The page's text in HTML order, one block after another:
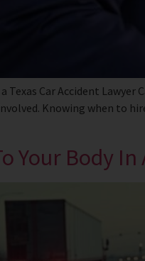
Texas Car Accident
Knowing when to
Your Body In